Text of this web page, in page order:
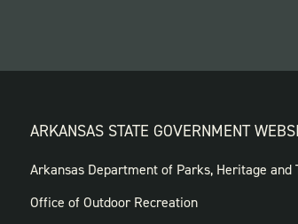
ARKANSAS STATE GOVERNMENT
FOOTER
GOVERNMENT
Arkansas Department of Parks, Heritage and
Office of Outdoor Recreation